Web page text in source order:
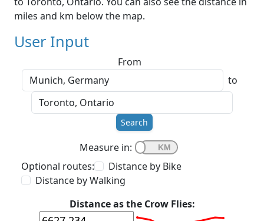
miles and km below the map.
User Input
From
to
Search
Measure in:
Optional routes:
Distance by Bike
Distance by Walking
Distance as the Crow Flies: